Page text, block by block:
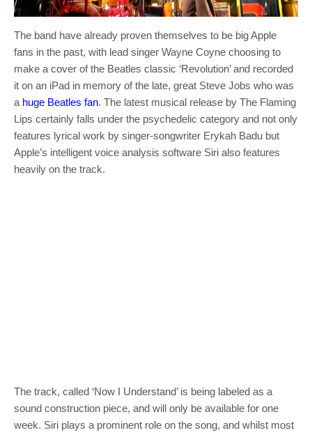
The band have already proven themselves to be big Apple
fans in the past, with lead singer Wayne Coyne choosing to
make a cover of the Beatles classic ‘Revolution’ and recorded
it on an iPad in memory of the late, great Steve Jobs who was
a huge Beatles fan. The latest musical release by The Flaming
Lips certainly falls under the psychedelic category and not only
features lyrical work by singer-songwriter Erykah Badu but
Apple’s intelligent voice analysis software Siri also features
heavily on the track.
The track, called ‘Now I Understand’ is being labeled as a
sound construction piece, and will only be available for one
week. Siri plays a prominent role on the song, and whilst most